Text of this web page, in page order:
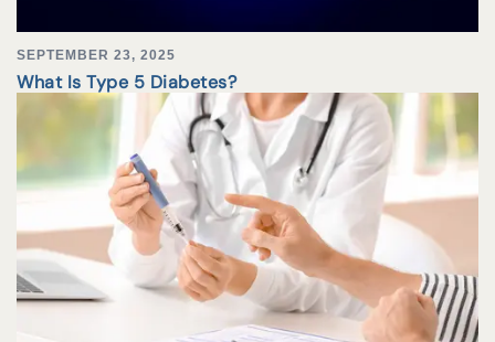
SEPTEMBER 23, 2025
What Is Type 5 Diabetes?